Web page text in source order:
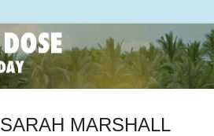
MARSHALL